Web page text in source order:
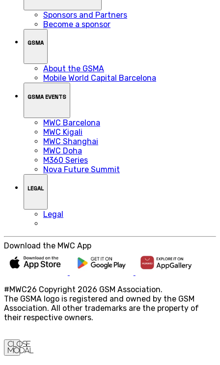
Sponsors and Partners
Become a sponsor
GSMA
About the GSMA
Mobile World Capital Barcelona
GSMA EVENTS
MWC Barcelona
MWC Kigali
MWC Shanghai
MWC Doha
M360 Series
Nova Future Summit
LEGAL
Legal
Download the MWC App
#MWC26 Copyright 2026 GSM Association.
The GSMA logo is registered and owned by the GSM
Association. All other trademarks are the property of
their respective owners.
Close
Modal